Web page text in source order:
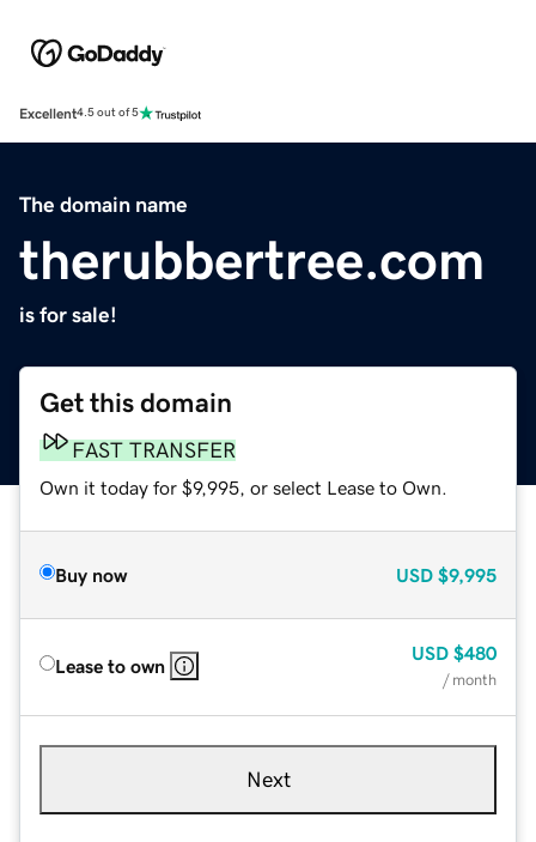
Excellent4.5 out of 5
The domain name
therubbertree.com
is for sale!
Get this domain
FAST TRANSFER
Own it today for $9,995, or select Lease to Own.
Buy now USD $9,995
Lease to own
USD $480
/ month
Next